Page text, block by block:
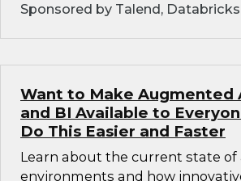
Sponsored by Talend, Databricks
Want to Make Augmented
and BI Available to
Do This Easier and Faster
Learn about the current state of
environments and how